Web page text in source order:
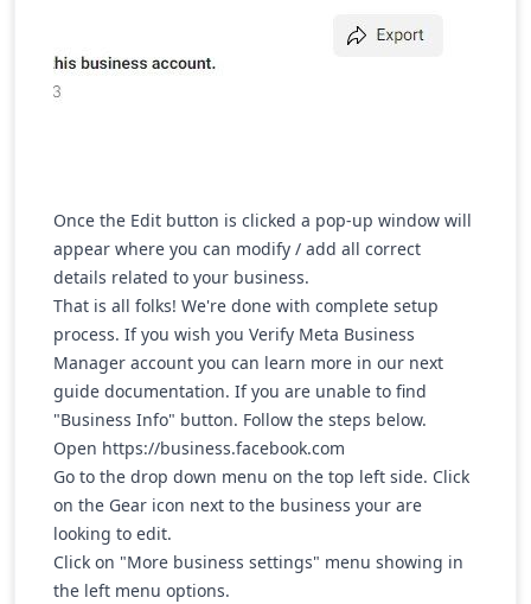
Once the Edit button is clicked a pop-up window will
appear where you can modify / add all correct
details related to your business.
That is all folks! We're done with complete setup
process. If you wish you Verify Meta Business
Manager account you can learn more in our next
guide documentation. If you are unable to find
"Business Info" button. Follow the steps below.
Open https://business.facebook.com
Go to the drop down menu on the top left side. Click
on the Gear icon next to the business your are
looking to edit.
Click on "More business settings" menu showing in
the left menu options.